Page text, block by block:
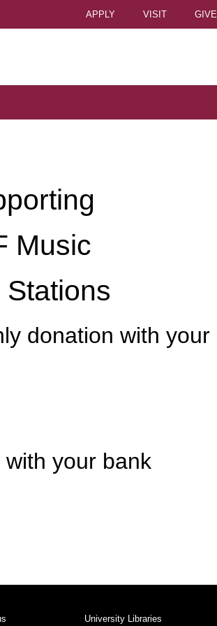
Universal Access Toggle
APPLY VISIT GIVE
Music
donation with your
your bank
University Libraries